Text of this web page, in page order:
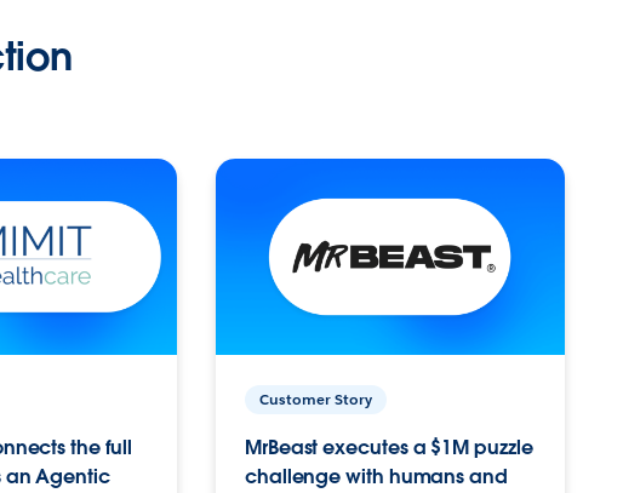
the full
an Agentic
Customer Story
MrBeast executes a $1M puzzle
challenge with humans and